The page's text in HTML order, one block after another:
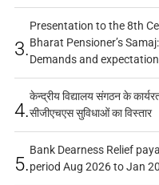
3.
Presentation to the 8th
Bharat Pensioner’s
Demands and
4.
केन्द्रीय विद्यालय संगठन के
सीजीएचएस सुविधाओं का विस्तार
5.
Bank Dearness Relief
period Aug 2026 to Jan